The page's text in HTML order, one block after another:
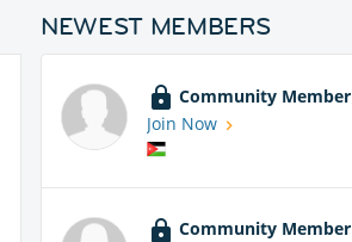
NEWEST MEMBERS
Community Member
Join Now
Community Member